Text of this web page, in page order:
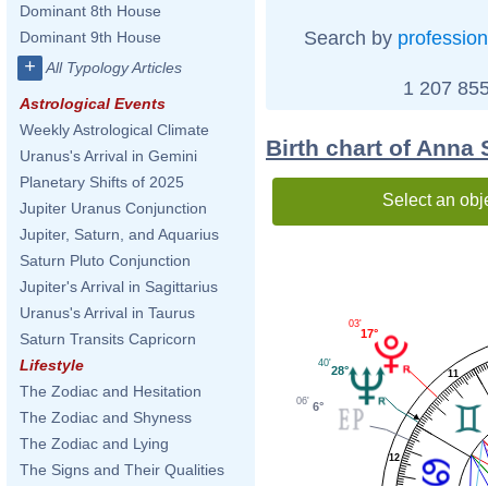
Dominant 8th House
Dominant 9th House
+ All Typology Articles
Astrological Events
Weekly Astrological Climate
Uranus's Arrival in Gemini
Planetary Shifts of 2025
Jupiter Uranus Conjunction
Jupiter, Saturn, and Aquarius
Saturn Pluto Conjunction
Jupiter's Arrival in Sagittarius
Uranus's Arrival in Taurus
Saturn Transits Capricorn
Lifestyle
The Zodiac and Hesitation
The Zodiac and Shyness
The Zodiac and Lying
The Signs and Their Qualities
Search by profession
1 207
Birth chart of Anna
Select an
11
12
17°
03'
28°
40'
6°
06'